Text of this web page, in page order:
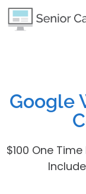
Google
$100 One